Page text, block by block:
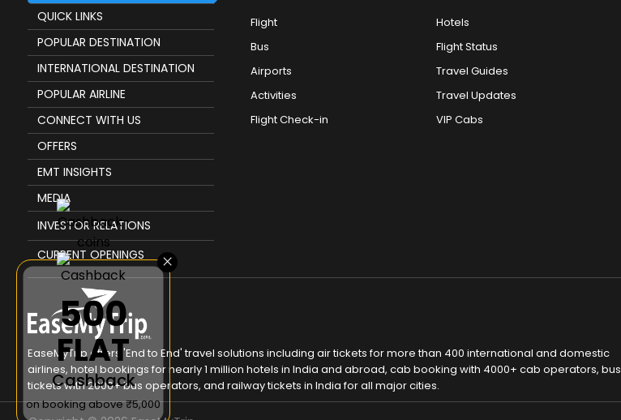
×
₹500
FLAT
Cashback
on booking above ₹5,000
QUICK LINKS
POPULAR DESTINATION
INTERNATIONAL DESTINATION
POPULAR AIRLINE
CONNECT WITH US
OFFERS
EMT INSIGHTS
MEDIA
INVESTOR RELATIONS
CURRENT OPENINGS
Flight Hotels
Bus
Flight Status
Airports
Travel Guides
Activities
Travel Updates
Flight Check-in
VIP Cabs
EaseMyTrip offers 'End to End' travel solutions including air tickets for more than 400 international and domestic
airlines, hotel bookings for nearly 1 million hotels in India and abroad, cab booking with 4000+ cab operators, bus
tickets with 2000+ bus operators, and railway tickets in India for all major cities.